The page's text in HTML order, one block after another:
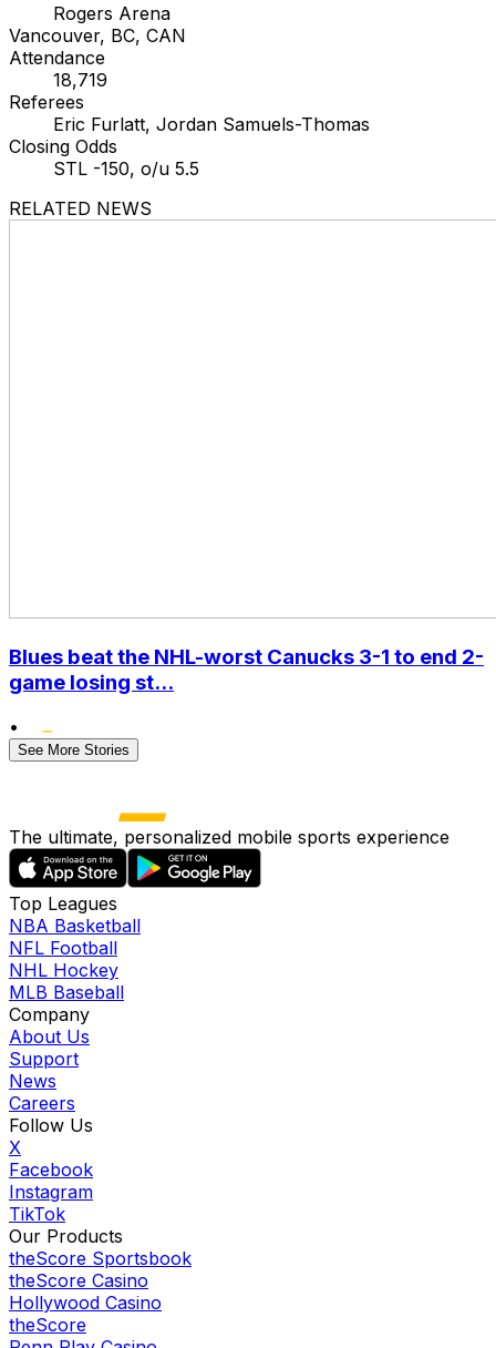
Rogers Arena
Vancouver, BC, CAN
Attendance
18,719
Referees
Eric Furlatt, Jordan Samuels-Thomas
Closing Odds
STL -150, o/u 5.5
RELATED NEWS
Blues beat the NHL-worst Canucks 3-1 to end 2-
game losing st...
•
See More Stories
The ultimate, personalized mobile sports experience
Top Leagues
NBA Basketball
NFL Football
NHL Hockey
MLB Baseball
Company
About Us
Support
News
Careers
Follow Us
X
Facebook
Instagram
TikTok
Our Products
theScore Sportsbook
theScore Casino
Hollywood Casino
theScore